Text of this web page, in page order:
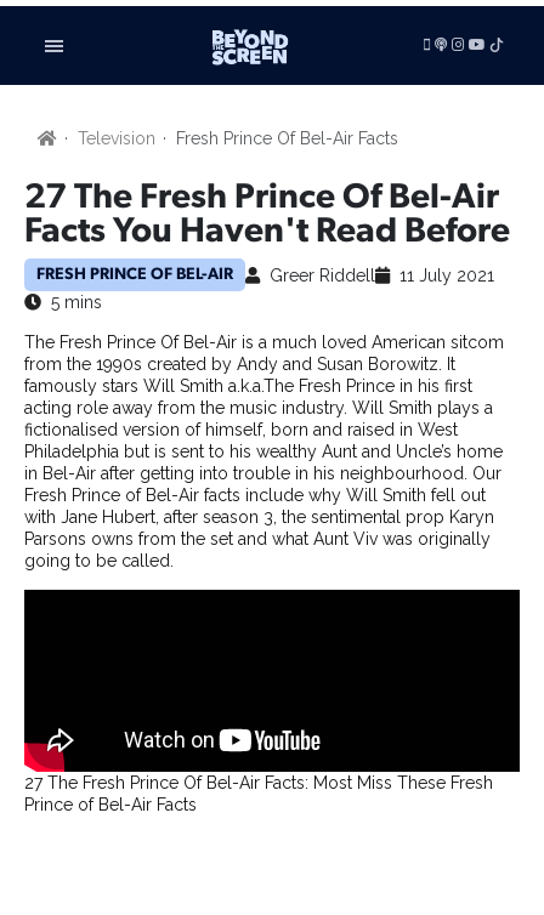
VIDEOS
BE FEATURED
ARTICLES
TV SHOWS
FILM STUDIES
SHORT FILMS
TECHNOLOGY
BOOKS
GAMING
RADIO & PODCASTS
BUSINESS
THEATRE
CONTACT
PRESS
GREER RIDDELL
Television Fresh Prince Of Bel-Air Facts
27 The Fresh Prince Of Bel-Air
Facts You Haven't Read Before
FRESH PRINCE OF BEL-AIR Greer Riddell
11 July 2021
5 mins
The Fresh Prince Of Bel-Air is a much loved American sitcom
from the 1990s created by Andy and Susan Borowitz. It
famously stars Will Smith a.k.a.The Fresh Prince in his first
acting role away from the music industry. Will Smith plays a
fictionalised version of himself, born and raised in West
Philadelphia but is sent to his wealthy Aunt and Uncle’s home
in Bel-Air after getting into trouble in his neighbourhood. Our
Fresh Prince of Bel-Air facts include why Will Smith fell out
with Jane Hubert, after season 3, the sentimental prop Karyn
Parsons owns from the set and what Aunt Viv was originally
going to be called.
27 The Fresh Prince Of Bel-Air Facts: Most Miss These Fresh
Prince of Bel-Air Facts